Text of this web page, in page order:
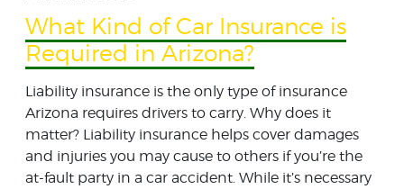
What Kind of Car Insurance is
Required in Arizona?
Liability insurance is the only type of insurance
Arizona requires drivers to carry. Why does it
matter? Liability insurance helps cover damages
and injuries you may cause to others if you’re the
at-fault party in a car accident. While it’s necessary